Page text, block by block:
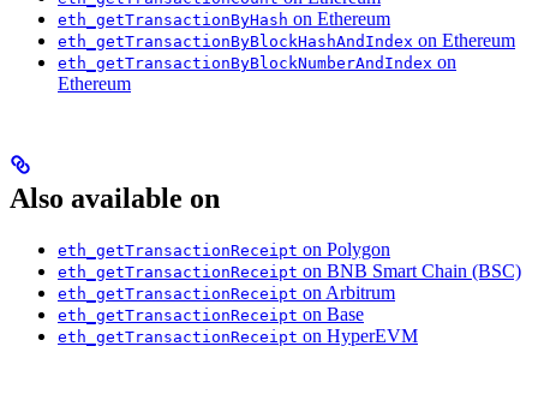
eth_getTransactionByHash on Ethereum
eth_getTransactionByBlockHashAndIndex on Ethereum
eth_getTransactionByBlockNumberAndIndex on
Ethereum
Also available on
eth_getTransactionReceipt on Polygon
eth_getTransactionReceipt on BNB Smart Chain (BSC)
eth_getTransactionReceipt on Arbitrum
eth_getTransactionReceipt on Base
eth_getTransactionReceipt on HyperEVM